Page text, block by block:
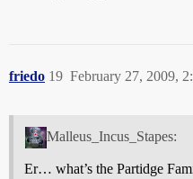
friedo February 27, 2009,
19
Malleus_Incus_Stapes:
Er… what’s the Partidge